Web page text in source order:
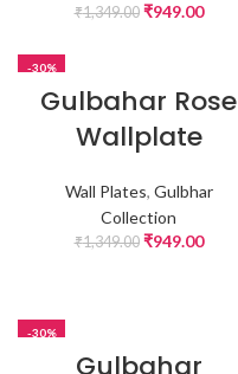
₹1,349.00 ₹949.00
-30%
Gulbahar Rose
Wallplate
Wall Plates, Gulbhar
Collection
₹1,349.00 ₹949.00
-30%
Gulbahar